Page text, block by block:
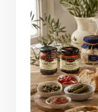
AUGUST 6, 2026
BRING
If you love
meals at